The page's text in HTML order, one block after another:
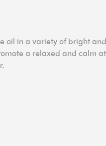
oil in a variety of bright
a relaxed and calm